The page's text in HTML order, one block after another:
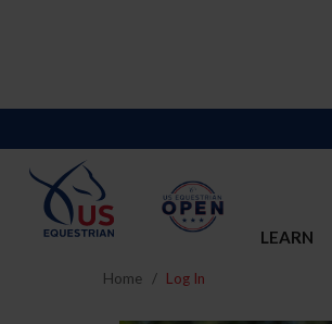
LEARN
Home Log In